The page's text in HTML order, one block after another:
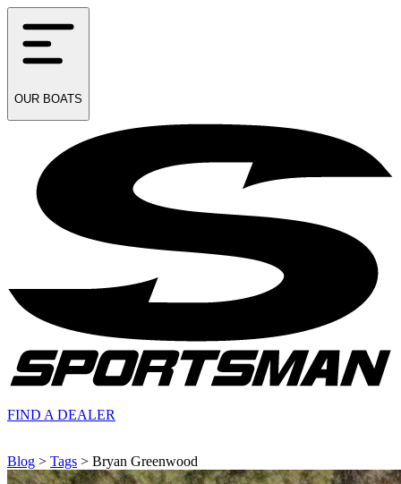
OUR BOATS
FIND A DEALER
Blog > Tags > Bryan Greenwood